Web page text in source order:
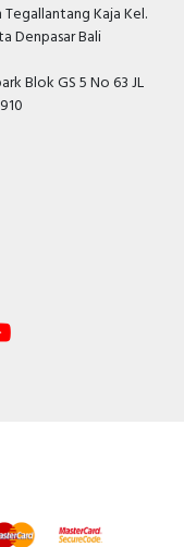
Tegallantang Kaja Kel.
Denpasar Bali
Blok GS 5 No 63 JL